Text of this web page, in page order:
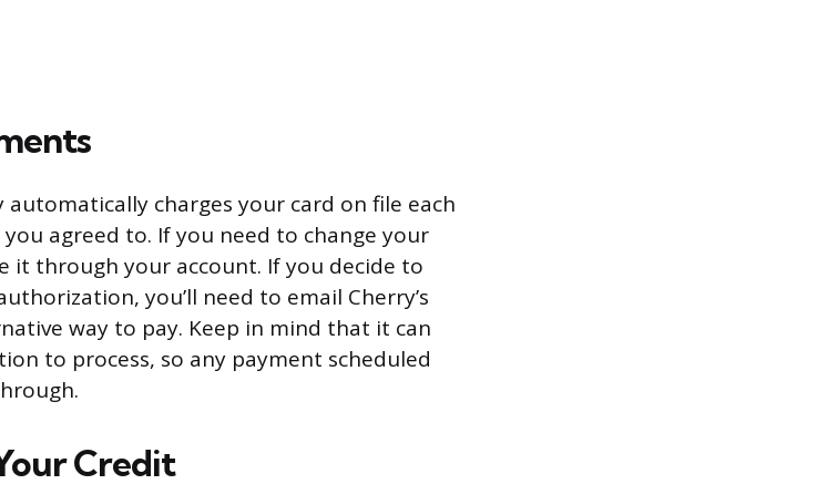
charges your card on file each
agreed to. If you need to change your
it through your account. If you decide to
you’ll need to email Cherry’s
way to pay. Keep in mind that it can
to process, so any payment scheduled
Credit